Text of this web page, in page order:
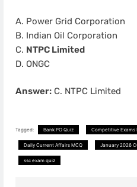
A. Power Grid Corporation
B. Indian Oil Corporation
C. NTPC Limited
D. ONGC
Answer: C. NTPC Limited
Tagged: Bank PO Quiz Competitive Exams
Daily Current Affairs MCQ January 2026
ssc exam quiz